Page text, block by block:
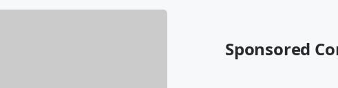
Sponsored